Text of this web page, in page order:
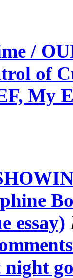
/
of
My
essay)